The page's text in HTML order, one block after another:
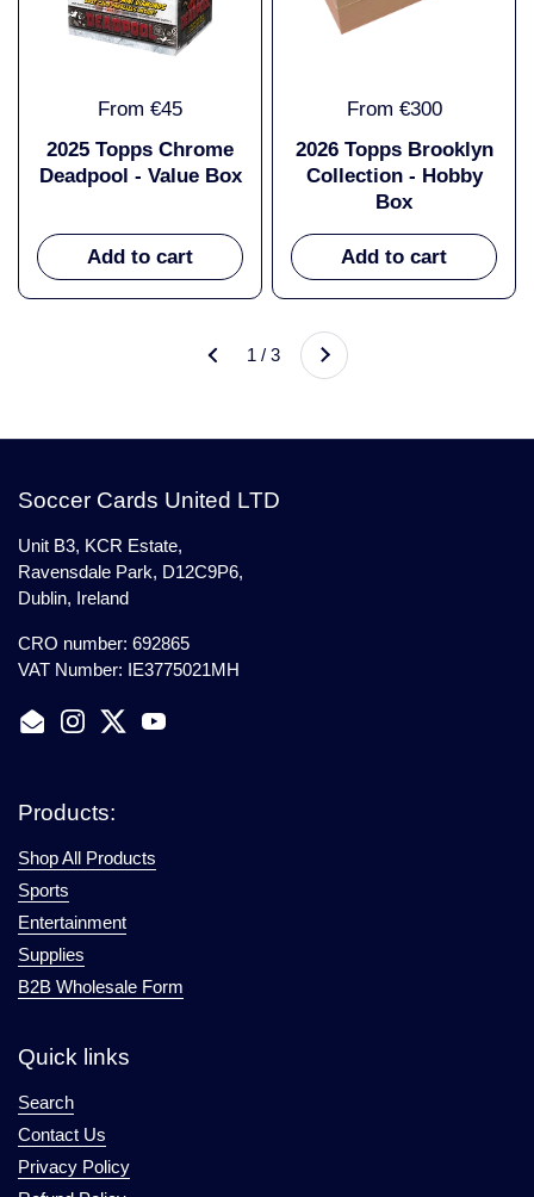
From €45
2025 Topps Chrome
Deadpool - Value Box
Add to cart
From €300
2026 Topps Brooklyn
Collection - Hobby
Box
Add to cart
Previous 1 / 3 Next
Soccer Cards United LTD
Unit B3, KCR Estate,
Ravensdale Park, D12C9P6,
Dublin, Ireland
CRO number: 692865
VAT Number: IE3775021MH
EmailInstagram
TwitterYouTube
Products:
Shop All Products
Sports
Entertainment
Supplies
B2B Wholesale Form
Quick links
Search
Contact Us
Privacy Policy